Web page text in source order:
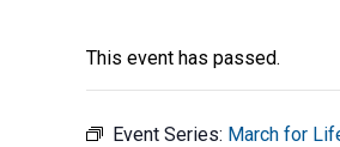
This event has passed.
Event Series: March for